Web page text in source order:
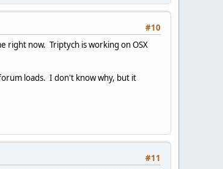
#10
right now. Triptych is working on OSX
loads. I don't know why, but it
#11